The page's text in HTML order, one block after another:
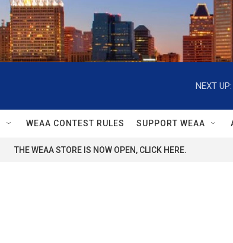
NEXT UP:
WEAA CONTEST RULES SUPPORT WEAA
THE WEAA STORE IS NOW OPEN, CLICK HERE.